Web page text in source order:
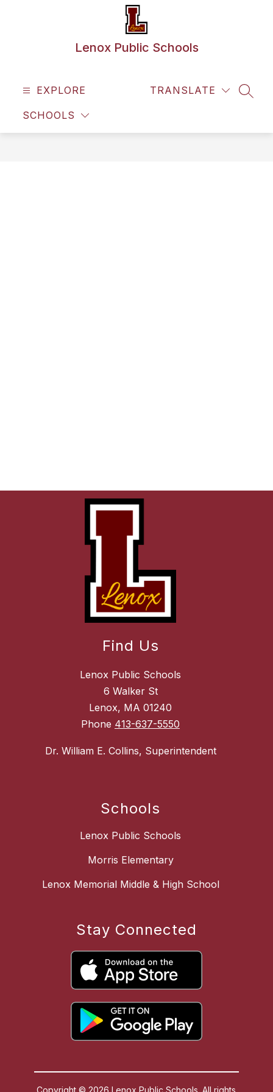
Lenox Public Schools
EXPLORE
SCHOOLS
TRANSLATE
Find Us
Lenox Public Schools
6 Walker St
Lenox, MA 01240
Phone 413-637-5550
Dr. William E. Collins, Superintendent
Schools
Lenox Public Schools
Morris Elementary
Lenox Memorial Middle & High School
Stay Connected